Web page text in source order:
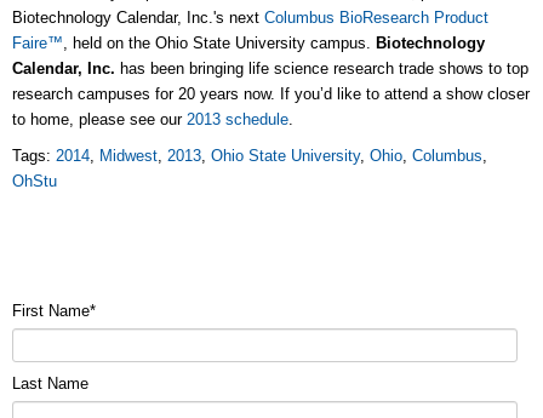
Biotechnology Calendar, Inc.'s next Columbus BioResearch Product
Faire™ , held on the Ohio State University campus. Biotechnology
Calendar, Inc. has been bringing life science research trade shows to top
research campuses for 20 years now. If you’d like to attend a show closer
to home, please see our 2013 schedule
Tags: 2014 Midwest 2013 Ohio State University, Ohio Columbus
OhStu
First Name*
Last Name